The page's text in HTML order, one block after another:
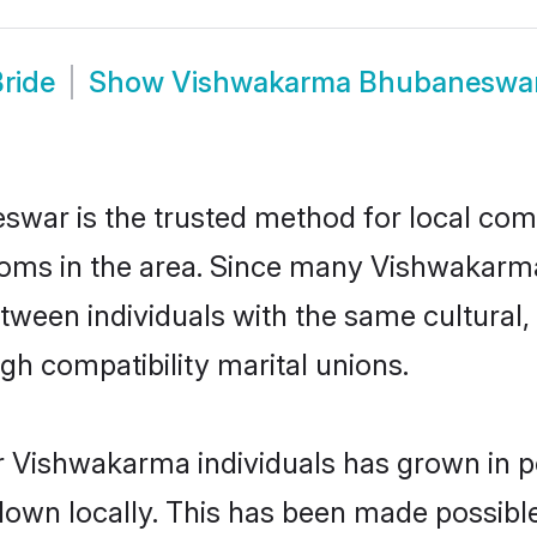
Show Vishwakarma
is the trusted method for local
in the area. Since many
individuals with the same
compatibility marital unions.
individuals has grown in
locally. This has been made